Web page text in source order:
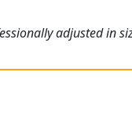
adjusted in